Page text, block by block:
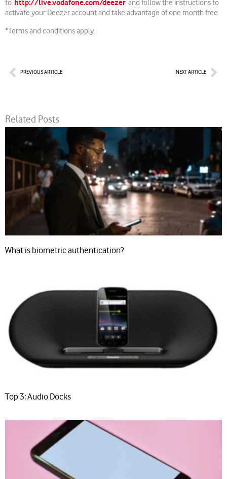
to http://live.vodafone.com/deezer and follow the instructions to
activate your Deezer account and take advantage of one month free.
*Terms and conditions apply.
PrevPREVIOUS ARTICLE NEXT ARTICLE
Related Posts
What is biometric authentication?
Top 3: Audio Docks